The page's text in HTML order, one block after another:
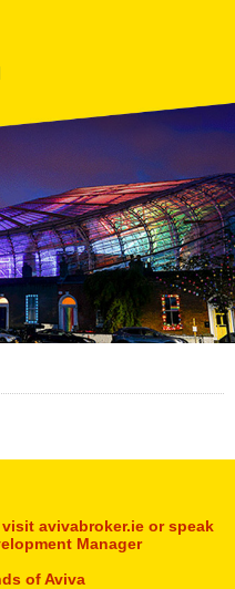
avivabroker.ie or speak
Manager
of Aviva